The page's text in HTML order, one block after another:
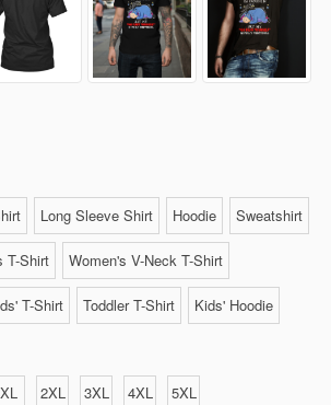
Long Sleeve Shirt Hoodie Sweatshirt
T-Shirt Women's V-Neck T-Shirt
T-Shirt Toddler T-Shirt Kids' Hoodie
XL 2XL 3XL 4XL 5XL